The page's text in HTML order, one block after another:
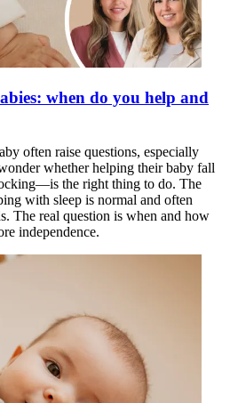
when do you help and
often raise questions, especially
whether helping their baby fall
the right thing to do. The
with sleep is normal and often
The real question is when and how
independence.